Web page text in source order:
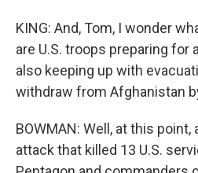
KING: And, Tom, I wonder
are U.S. troops preparing for
also keeping up with
withdraw from Afghanistan
BOWMAN: Well, at this
attack that killed 13 U.S.